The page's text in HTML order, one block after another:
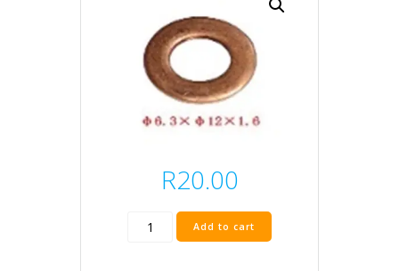
R20.00
6.3x12x1.6
copper
Add to cart